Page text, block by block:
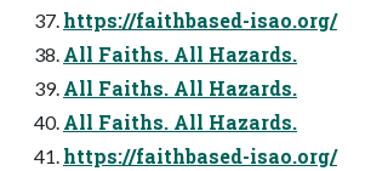
https://faithbased-isao.org/
All Faiths. All Hazards.
All Faiths. All Hazards.
All Faiths. All Hazards.
https://faithbased-isao.org/